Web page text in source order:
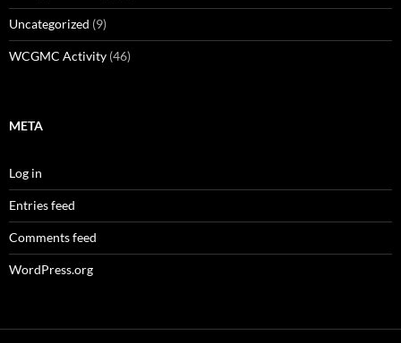
Uncategorized (9)
WCGMC Activity (46)
META
Log in
Entries feed
Comments feed
WordPress.org